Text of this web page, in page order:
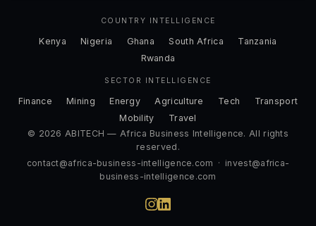
COUNTRY INTELLIGENCE
Kenya Nigeria Ghana South Africa
Tanzania
Rwanda
SECTOR INTELLIGENCE
Finance Mining Energy Agriculture Tech
Transport
Mobility
Travel
© 2026 ABITECH — Africa Business Intelligence. All rights
reserved.
contact@africa-business-intelligence.com · invest@africa-
business-intelligence.com